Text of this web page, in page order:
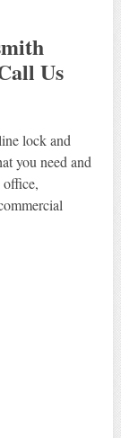
Us
lock and
you need and